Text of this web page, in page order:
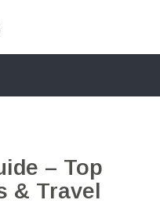
– Top
& Travel